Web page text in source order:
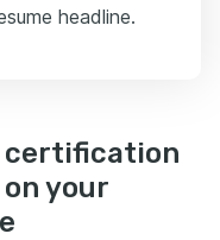
headline.
certification
your